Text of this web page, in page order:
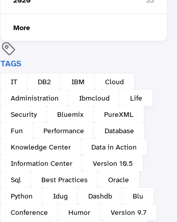
More
TAGS
IT DB2 IBM
Cloud
Administration
Ibmcloud
Life
Security
Bluemix
PureXML
Fun
Performance
Database
Knowledge Center
Data in Action
Information Center
Version 10.5
Sql
Best Practices
Oracle
Python
Idug Dashdb
Blu
Conference
Humor Version 9.7